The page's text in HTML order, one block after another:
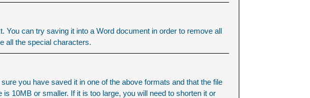
can try saving it into a Word document in order to remove all
all the special characters.
you have saved it in one of the above formats and that the file
10MB or smaller. If it is too large, you will need to shorten it or